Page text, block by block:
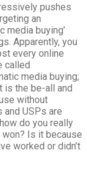
pushes
an
media buying’
Apparently, you
every online
called
media buying;
is the be-all and
without
and USPs are
do you really
Is it because
worked or didn’t